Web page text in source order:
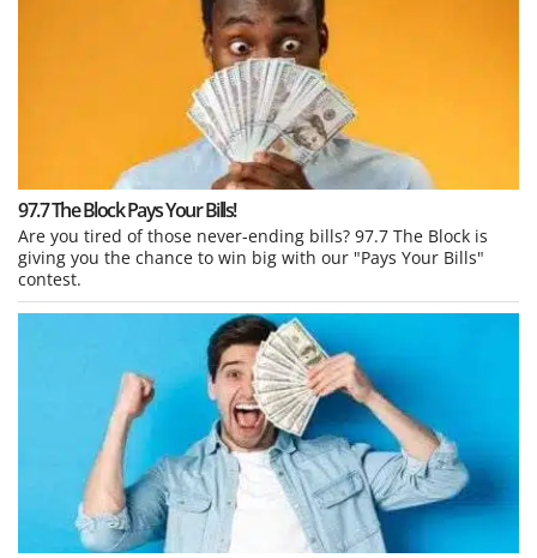
97.7 The Block Pays Your Bills!
Are you tired of those never-ending bills? 97.7 The Block is
giving you the chance to win big with our "Pays Your Bills"
contest.